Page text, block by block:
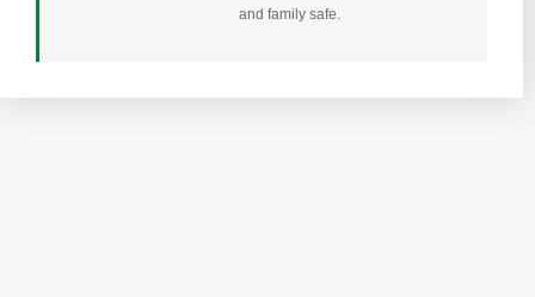
and family safe.